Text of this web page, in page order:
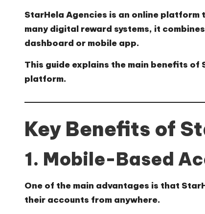
StarHela Agencies is an online
many digital reward systems, it
dashboard or mobile app.
This guide explains the main benefits
platform.
Key Benefits of
1. Mobile-Based
One of the main advantages is that
their accounts from anywhere.